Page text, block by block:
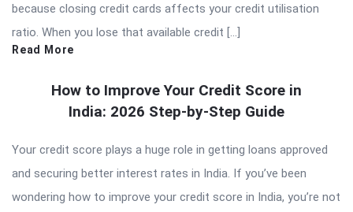
because closing credit cards affects your credit utilisation
ratio. When you lose that available credit […]
Read More
How to Improve Your Credit Score in
India: 2026 Step-by-Step Guide
Your credit score plays a huge role in getting loans approved
and securing better interest rates in India. If you’ve been
wondering how to improve your credit score in India, you’re not